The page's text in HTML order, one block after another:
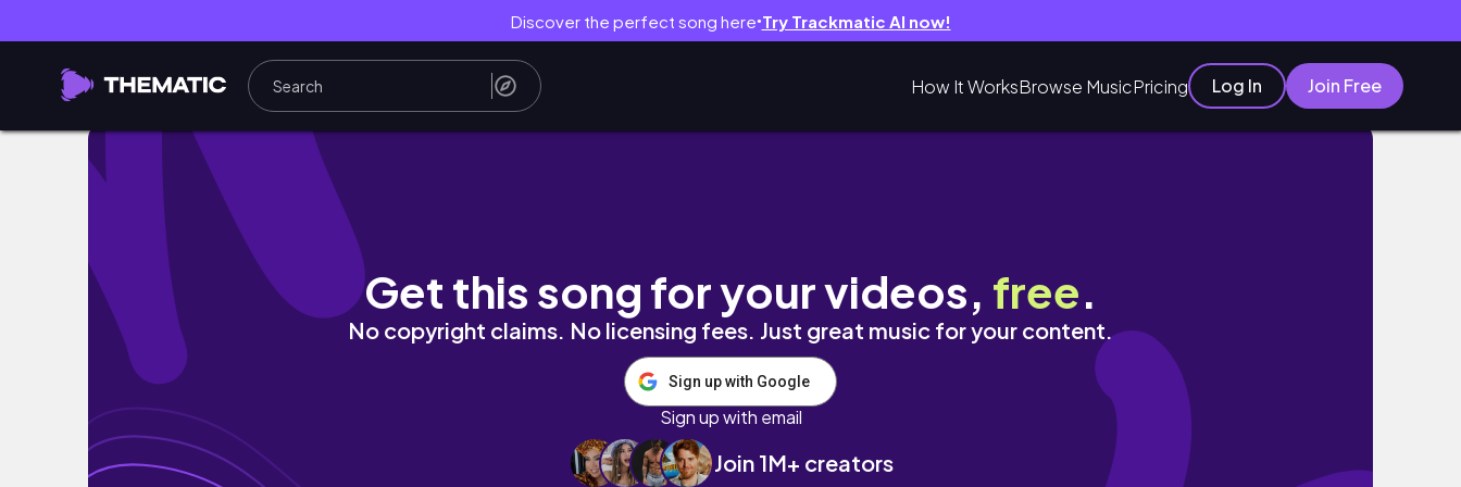
Discover the perfect song here● Try Trackmatic AI now!
How It WorksBrowse MusicPricing Log In Join Free
Dm Vlog, Haul & test, einkaufen - Weekly vlog I Meggyxoxo
Get this song for your videos, free.
No copyright claims. No licensing fees. Just great music for your content.
Sign up with Google
Sign up with email
Join 1M+ creators